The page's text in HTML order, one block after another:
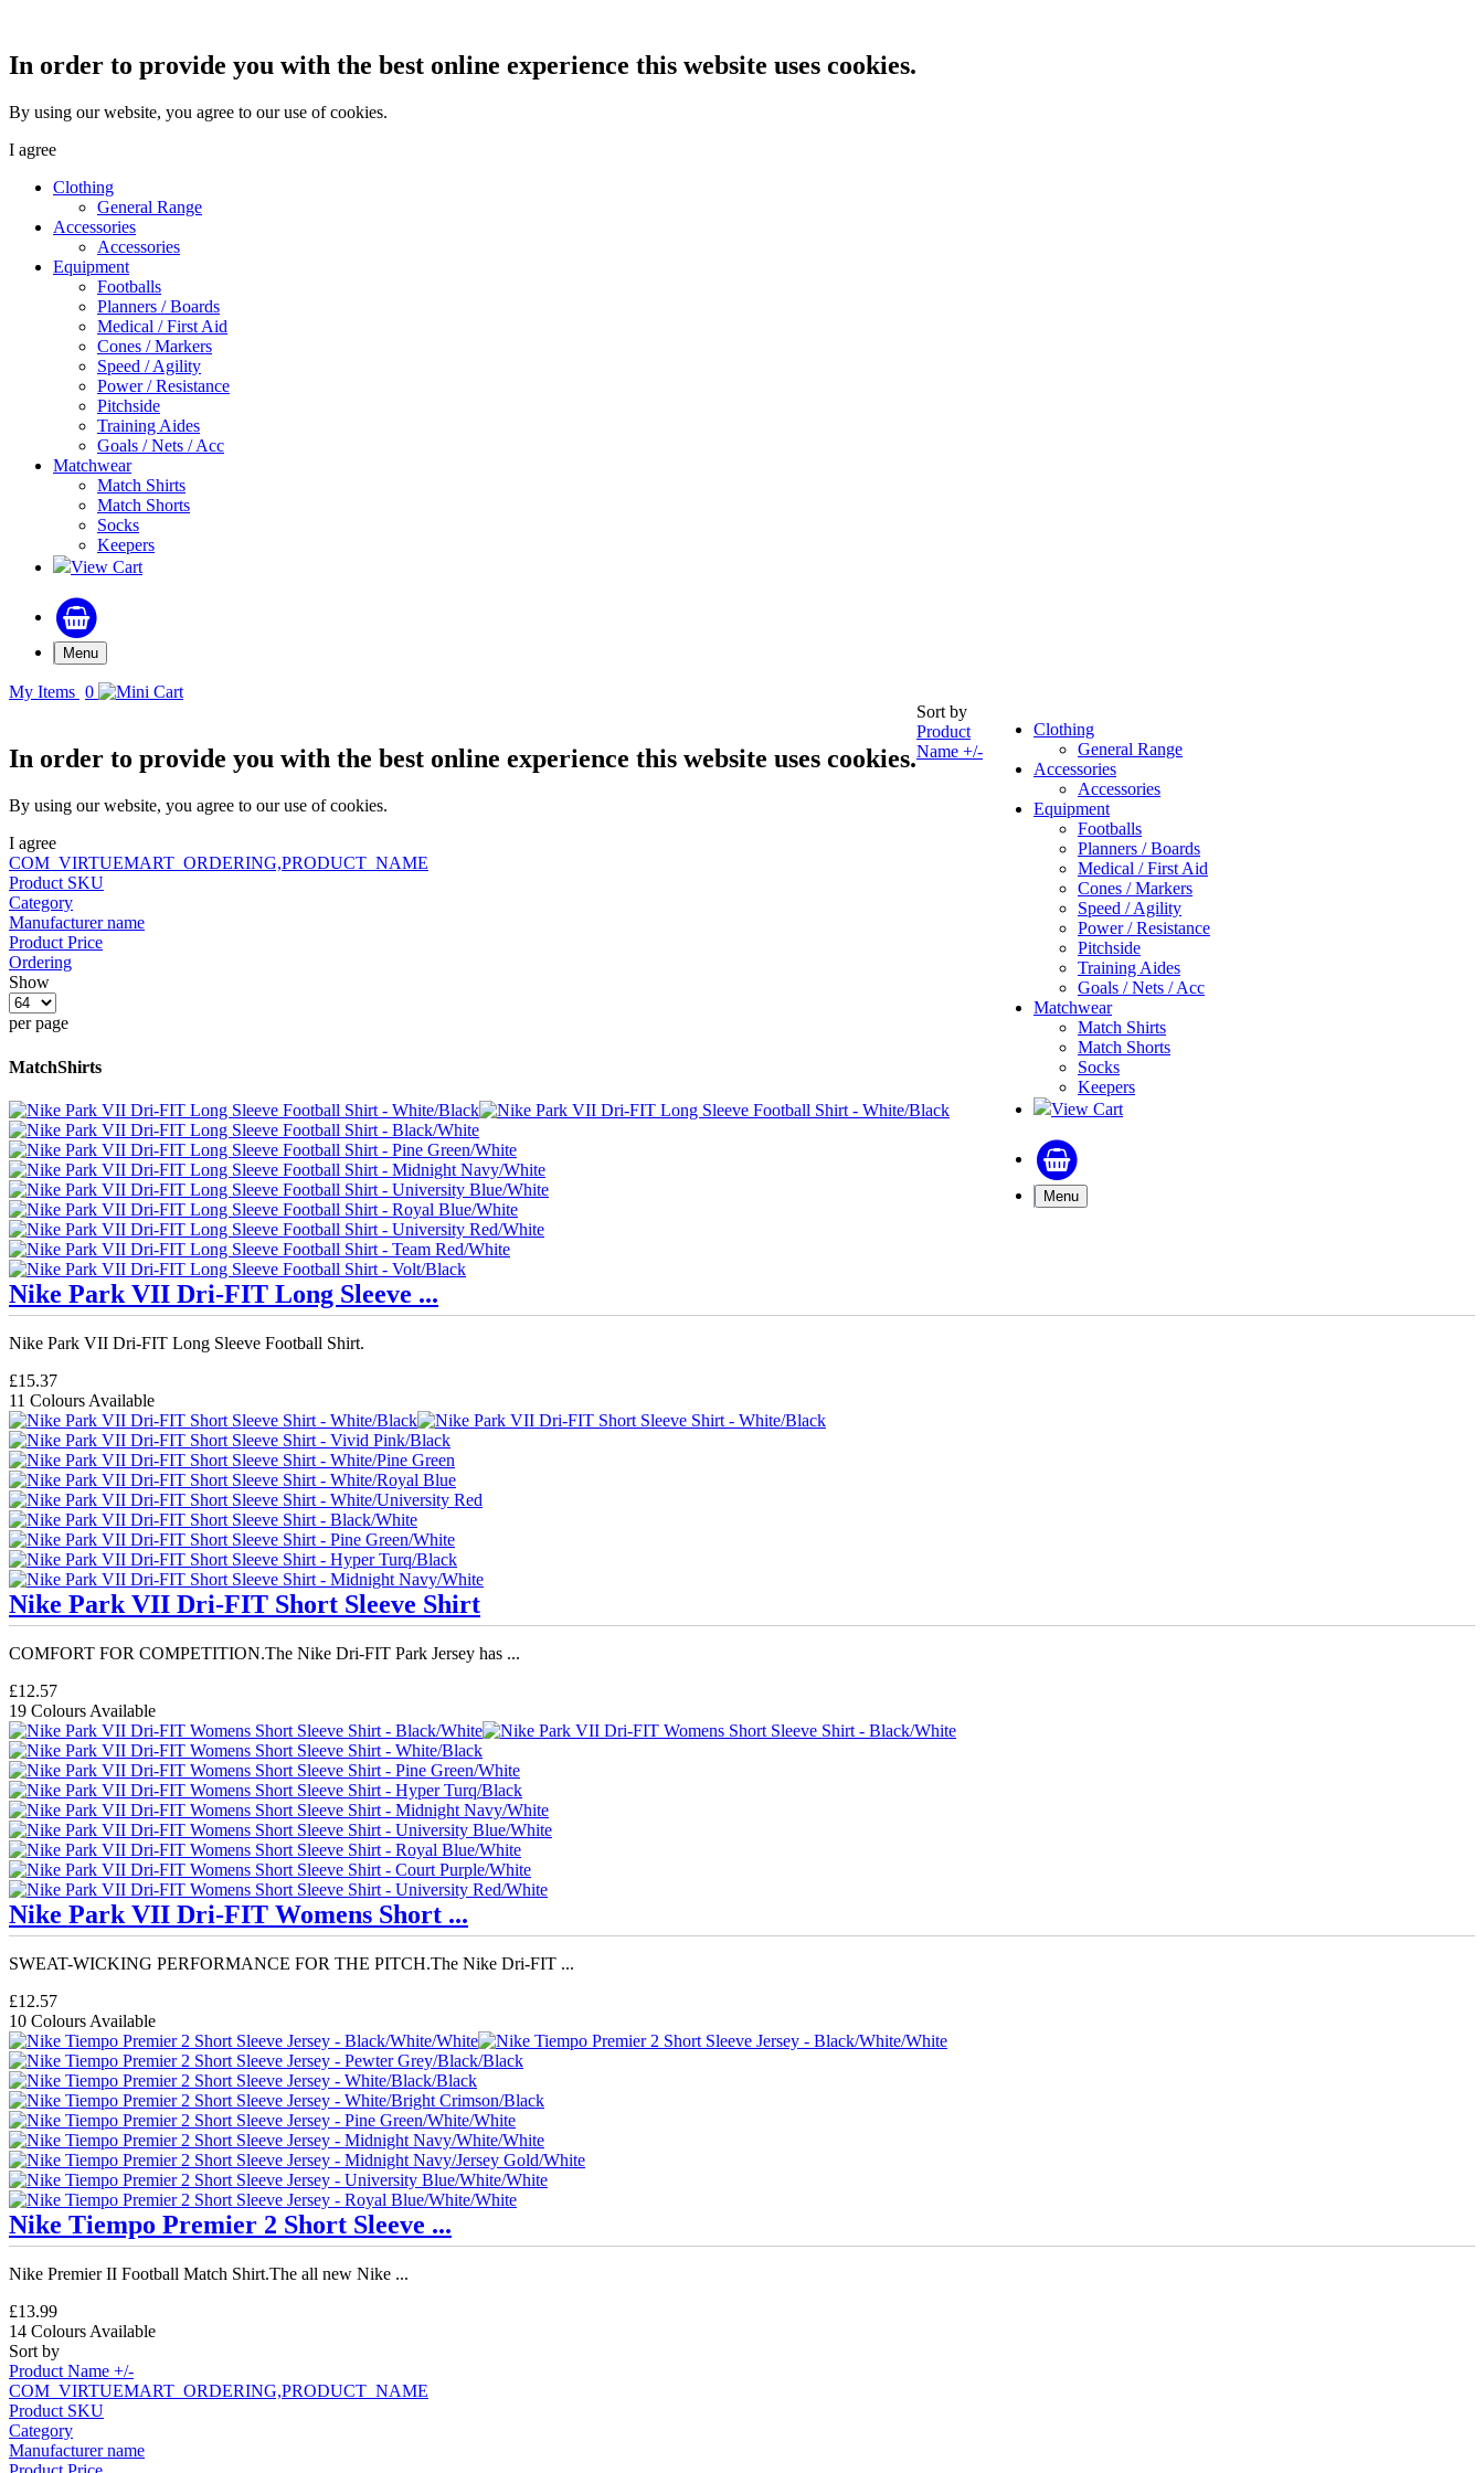
In order to provide you with the best online experience this website uses cookies.
By using our website, you agree to our use of cookies.
I agree
Clothing
General Range
Accessories
Accessories
Equipment
Footballs
Planners / Boards
Medical / First Aid
Cones / Markers
Speed / Agility
Power / Resistance
Pitchside
Training Aides
Goals / Nets / Acc
Matchwear
Match Shirts
Match Shorts
Socks
Keepers
View Cart
Menu
My Items 0
In order to provide you with the best online experience this website uses cookies.
By using our website, you agree to our use of cookies.
I agree
Clothing
General Range
Accessories
Accessories
Equipment
Footballs
Planners / Boards
Medical / First Aid
Cones / Markers
Speed / Agility
Power / Resistance
Pitchside
Training Aides
Goals / Nets / Acc
Matchwear
Match Shirts
Match Shorts
Socks
Keepers
View Cart
Menu
Sort by
Product
Name +/-
COM_VIRTUEMART_ORDERING,PRODUCT_NAME
Product SKU
Category
Manufacturer name
Product Price
Ordering
Show
per page
MatchShirts
Nike Park VII Dri-FIT Long Sleeve ...
Nike Park VII Dri-FIT Long Sleeve Football Shirt.
£15.37
11 Colours Available
Nike Park VII Dri-FIT Short Sleeve Shirt
COMFORT FOR COMPETITION.The Nike Dri-FIT Park Jersey has ...
£12.57
19 Colours Available
Nike Park VII Dri-FIT Womens Short ...
SWEAT-WICKING PERFORMANCE FOR THE PITCH.The Nike Dri-FIT ...
£12.57
10 Colours Available
Nike Tiempo Premier 2 Short Sleeve ...
Nike Premier II Football Match Shirt.The all new Nike ...
£13.99
14 Colours Available
Sort by
Product Name +/-
COM_VIRTUEMART_ORDERING,PRODUCT_NAME
Product SKU
Category
Manufacturer name